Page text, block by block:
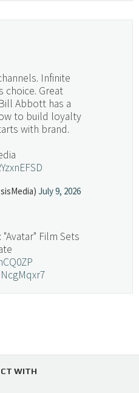
Infinite
choice. Great
Abbott has a
to build loyalty
with brand.
July 9, 2026
Film Sets
WITH